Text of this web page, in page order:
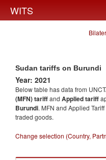
WITS
Sudan tariffs on Burundi
Year: 2021
Below table has data from
(MFN) tariffand Applied tariff
Burundi. MFN and Applied
traded goods.
Change selection (Country,